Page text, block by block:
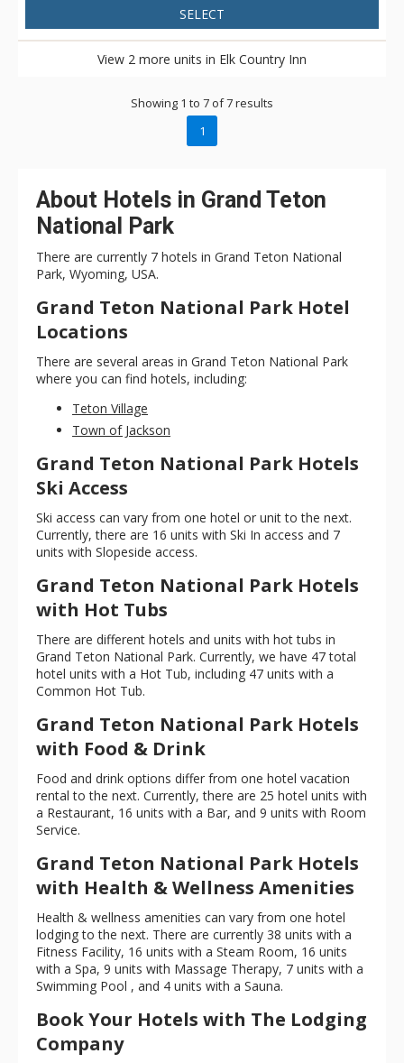
SELECT
View 2 more units in Elk Country Inn
Showing 1 to 7 of 7 results
1
About Hotels in Grand Teton
National Park
There are currently 7 hotels in Grand Teton National
Park, Wyoming, USA.
Grand Teton National Park Hotel
Locations
There are several areas in Grand Teton National Park
where you can find hotels, including:
Teton Village
Town of Jackson
Grand Teton National Park Hotels
Ski Access
Ski access can vary from one hotel or unit to the next.
Currently, there are 16 units with Ski In access and 7
units with Slopeside access.
Grand Teton National Park Hotels
with Hot Tubs
There are different hotels and units with hot tubs in
Grand Teton National Park. Currently, we have 47 total
hotel units with a Hot Tub, including 47 units with a
Common Hot Tub.
Grand Teton National Park Hotels
with Food & Drink
Food and drink options differ from one hotel vacation
rental to the next. Currently, there are 25 hotel units with
a Restaurant, 16 units with a Bar, and 9 units with Room
Service.
Grand Teton National Park Hotels
with Health & Wellness Amenities
Health & wellness amenities can vary from one hotel
lodging to the next. There are currently 38 units with a
Fitness Facility, 16 units with a Steam Room, 16 units
with a Spa, 9 units with Massage Therapy, 7 units with a
Swimming Pool , and 4 units with a Sauna.
Book Your Hotels with The Lodging
Company